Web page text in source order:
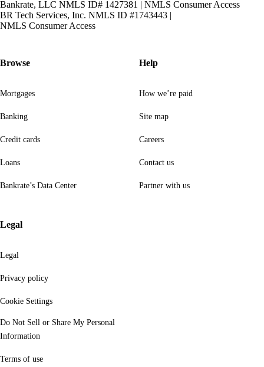
Bankrate, LLC NMLS ID# 1427381 | NMLS Consumer Access
BR Tech Services, Inc. NMLS ID #1743443 |
NMLS Consumer Access
Browse
Mortgages
Banking
Credit cards
Loans
Bankrate’s Data Center
Help
How we’re paid
Site map
Careers
Contact us
Partner with us
Legal
Legal
Privacy policy
Cookie Settings
Do Not Sell or Share My Personal
Information
Terms of use